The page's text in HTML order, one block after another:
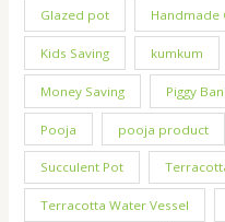
Glazed pot Handmade
Kids Saving kumkum
Money Saving Piggy
Pooja pooja product
Succulent Pot
Terracotta Water Vessel